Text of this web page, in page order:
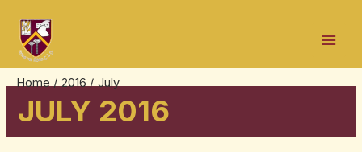
content
Home 2016 July
JULY 2016
pagination